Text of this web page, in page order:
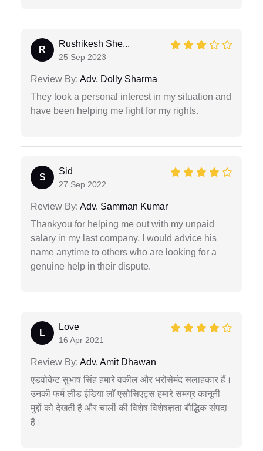
R
Rushikesh She...
25 Sep 2023
Review By: Adv. Dolly Sharma
They took a personal interest in my situation and
have been helping me fight for my rights.
S
Sid
27 Sep 2022
Review By: Adv. Samman Kumar
Thankyou for helping me out with my unpaid
salary in my last company. I would advice his
name anytime to others who are looking for a
genuine help in their dispute.
L
Love
16 Apr 2021
Review By: Adv. Amit Dhawan
एडवोकेट सुभाष सिंह हमारे वकील और भरोसेमंद सलाहकार हैं।
उनकी फर्म लीड इंडिया लॉ एसोसिएट्स हमारे समग्र कानूनी
मुद्दों को देखती है और चार्ली की विशेष विशेषज्ञता बौद्धिक संपदा
है।